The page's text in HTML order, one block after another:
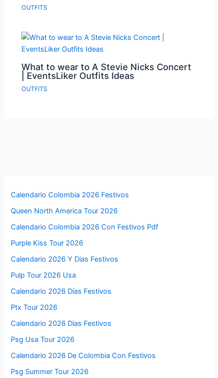
OUTFITS
What to wear to A Stevie Nicks Concert
| EventsLiker Outfits Ideas
OUTFITS
Calendario Colombia 2026 Festivos
Queen North America Tour 2026
Calendario Colombia 2026 Con Festivos Pdf
Purple Kiss Tour 2026
Calendario 2026 Y Dias Festivos
Pulp Tour 2026 Usa
Calendario 2026 Días Festivos
Ptx Tour 2026
Calendario 2026 Dias Festivos
Psg Usa Tour 2026
Calendario 2026 De Colombia Con Festivos
Psg Summer Tour 2026